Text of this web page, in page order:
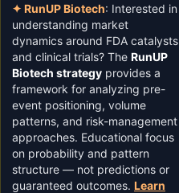
✦ RunUP Biotech: Interested in
understanding market
dynamics around FDA catalysts
and clinical trials? The RunUP
Biotech strategy provides a
framework for analyzing pre-
event positioning, volume
patterns, and risk-management
approaches. Educational focus
on probability and pattern
structure — not predictions or
guaranteed outcomes. Learn